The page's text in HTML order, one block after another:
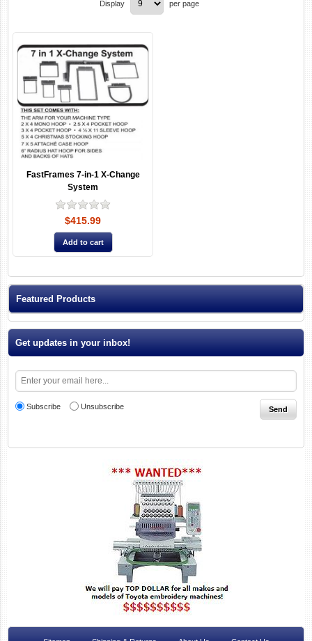
Display per page
FastFrames 7-in-1 X-Change
System
$415.99
Featured Products
Get updates in your inbox!
Subscribe Unsubscribe